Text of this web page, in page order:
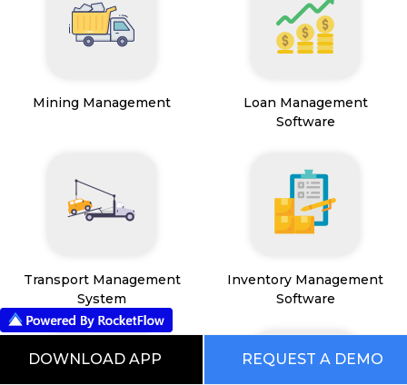
Mining Management
Loan Management
Software
Transport Management
System
Inventory Management
Software
DOWNLOAD APP REQUEST A DEMO